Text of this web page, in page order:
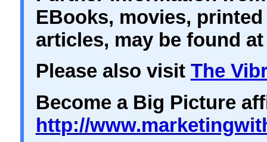
EBooks, movies,
articles, may be found
Please also visit The
Become a Big Picture
http://